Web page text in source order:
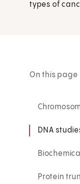
types of
On this page
DNA
Protein